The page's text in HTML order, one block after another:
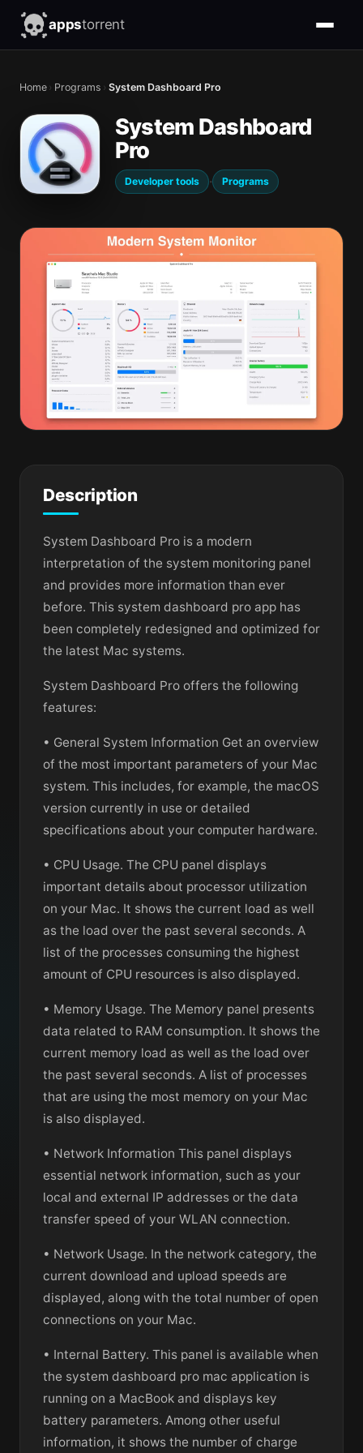
appstorrent
Home › Programs › System Dashboard Pro
System Dashboard
Pro
Developer tools · Programs
Description
System Dashboard Pro is a modern
interpretation of the system monitoring panel
and provides more information than ever
before. This system dashboard pro app has
been completely redesigned and optimized for
the latest Mac systems.
System Dashboard Pro offers the following
features:
• General System Information Get an overview
of the most important parameters of your Mac
system. This includes, for example, the macOS
version currently in use or detailed
specifications about your computer hardware.
• CPU Usage. The CPU panel displays
important details about processor utilization
on your Mac. It shows the current load as well
as the load over the past several seconds. A
list of the processes consuming the highest
amount of CPU resources is also displayed.
• Memory Usage. The Memory panel presents
data related to RAM consumption. It shows the
current memory load as well as the load over
the past several seconds. A list of processes
that are using the most memory on your Mac
is also displayed.
• Network Information This panel displays
essential network information, such as your
local and external IP addresses or the data
transfer speed of your WLAN connection.
• Network Usage. In the network category, the
current download and upload speeds are
displayed, along with the total number of open
connections on your Mac.
• Internal Battery. This panel is available when
the system dashboard pro mac application is
running on a MacBook and displays key
battery parameters. Among other useful
information, it shows the number of charge